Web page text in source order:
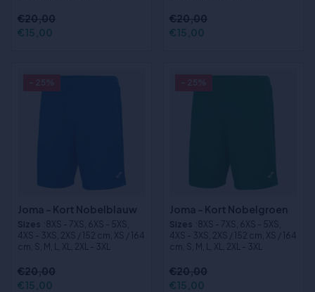
€20,00
€15,00
€20,00
€15,00
Joma - Kort Nobelblauw
Sizes :8XS - 7XS, 6XS - 5XS,
4XS - 3XS, 2XS / 152 cm, XS / 164
cm, S, M, L, XL, 2XL - 3XL
€20,00
€15,00
Joma - Kort Nobelgroen
Sizes :8XS - 7XS, 6XS - 5XS,
4XS - 3XS, 2XS / 152 cm, XS / 164
cm, S, M, L, XL, 2XL - 3XL
€20,00
€15,00